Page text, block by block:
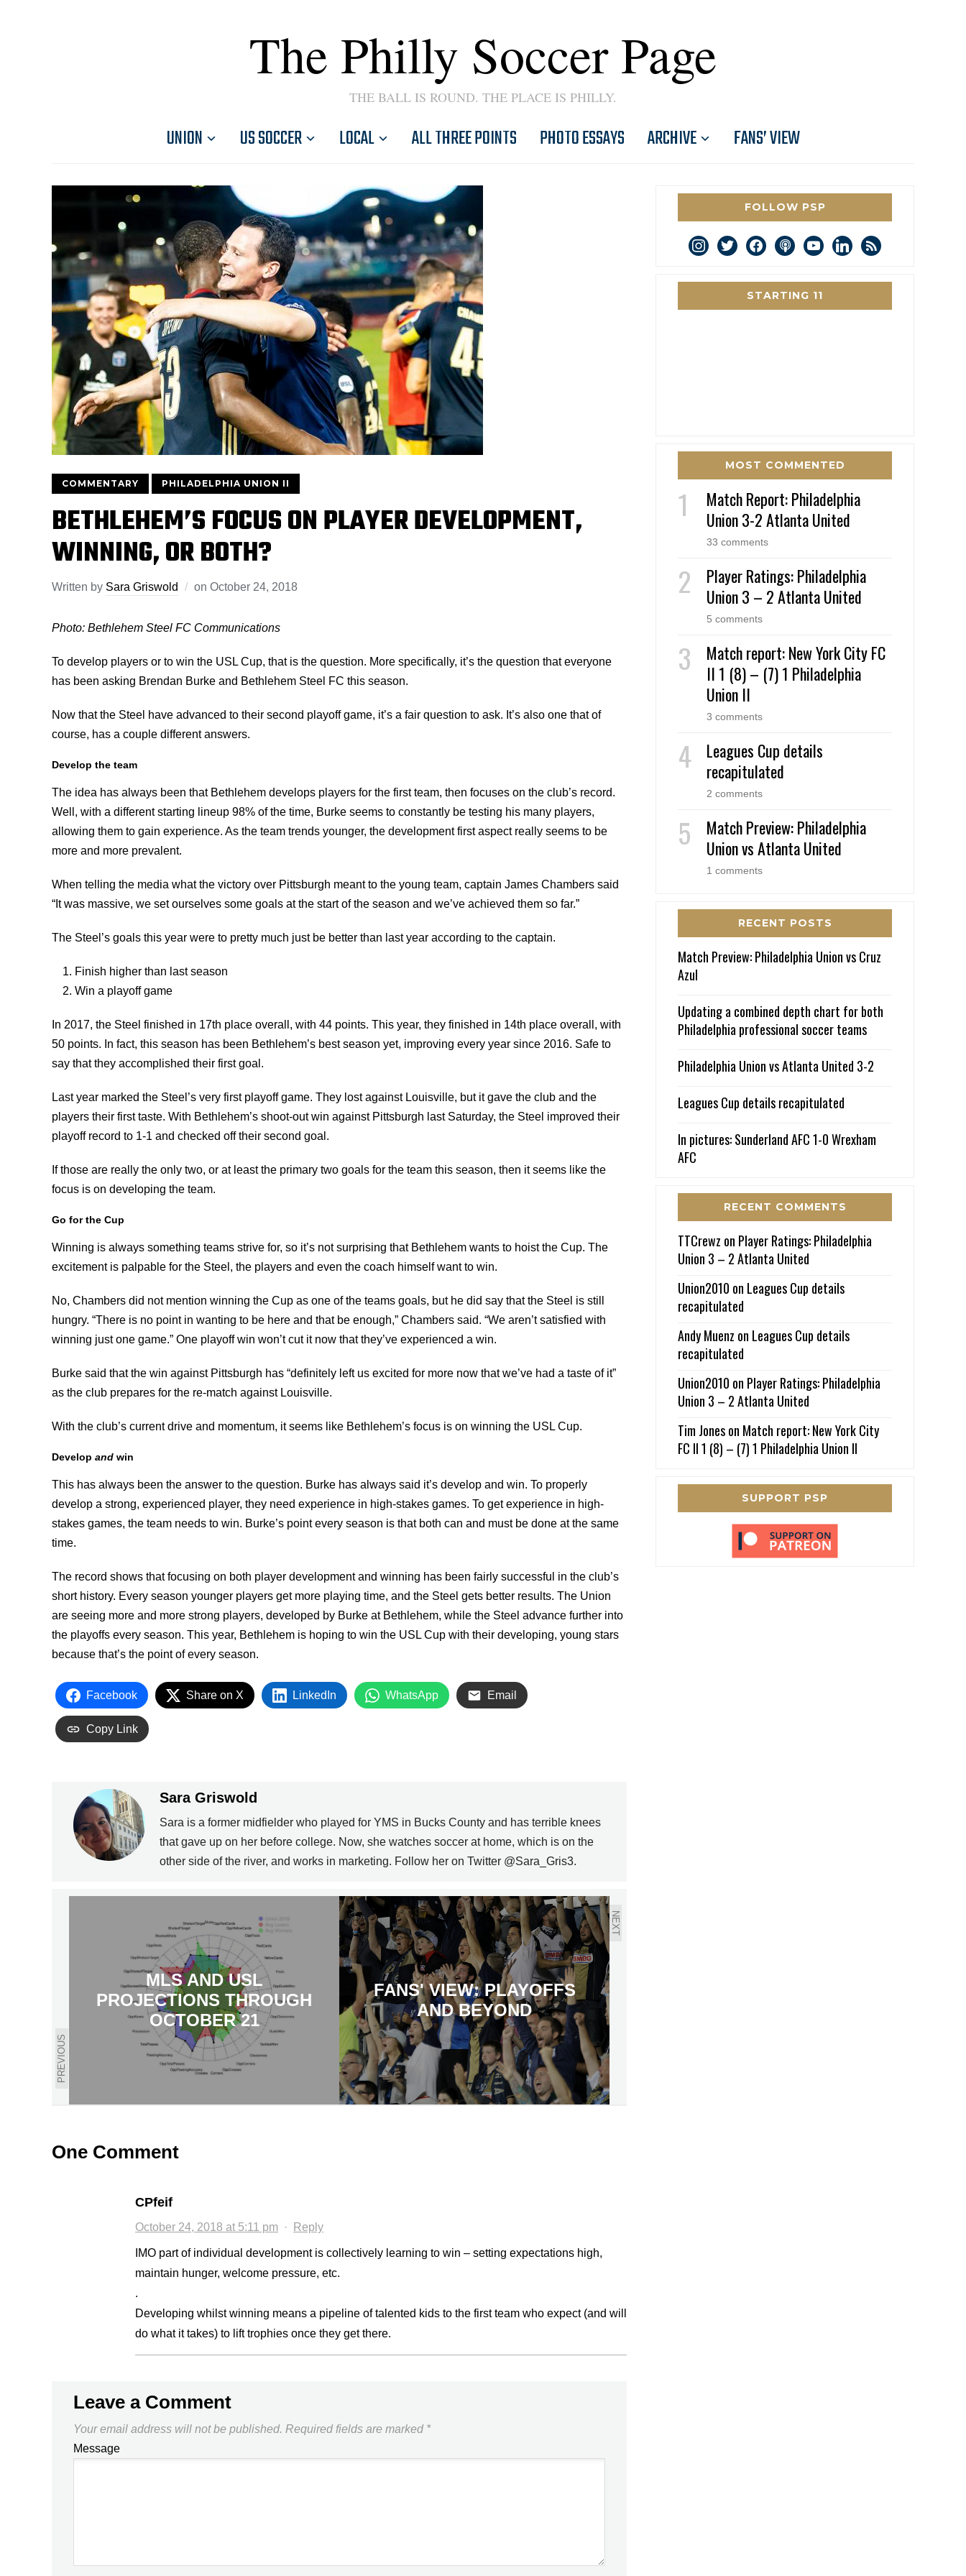
The Philly Soccer Page
THE BALL IS ROUND. THE PLACE IS PHILLY.
UNION US SOCCER LOCAL ALL THREE POINTS PHOTO ESSAYS ARCHIVE FANS’ VIEW
COMMENTARY PHILADELPHIA UNION II
BETHLEHEM’S FOCUS ON PLAYER DEVELOPMENT,
WINNING, OR BOTH?
Written by Sara Griswold on October 24, 2018
Photo: Bethlehem Steel FC Communications
To develop players or to win the USL Cup, that is the question. More specifically, it’s the question that everyone
has been asking Brendan Burke and Bethlehem Steel FC this season.
Now that the Steel have advanced to their second playoff game, it’s a fair question to ask. It’s also one that of
course, has a couple different answers.
Develop the team
The idea has always been that Bethlehem develops players for the first team, then focuses on the club’s record.
Well, with a different starting lineup 98% of the time, Burke seems to constantly be testing his many players,
allowing them to gain experience. As the team trends younger, the development first aspect really seems to be
more and more prevalent.
When telling the media what the victory over Pittsburgh meant to the young team, captain James Chambers said
“It was massive, we set ourselves some goals at the start of the season and we’ve achieved them so far.”
The Steel’s goals this year were to pretty much just be better than last year according to the captain.
Finish higher than last season
Win a playoff game
In 2017, the Steel finished in 17th place overall, with 44 points. This year, they finished in 14th place overall, with
50 points. In fact, this season has been Bethlehem’s best season yet, improving every year since 2016. Safe to
say that they accomplished their first goal.
Last year marked the Steel’s very first playoff game. They lost against Louisville, but it gave the club and the
players their first taste. With Bethlehem’s shoot-out win against Pittsburgh last Saturday, the Steel improved their
playoff record to 1-1 and checked off their second goal.
If those are really the only two, or at least the primary two goals for the team this season, then it seems like the
focus is on developing the team.
Go for the Cup
Winning is always something teams strive for, so it’s not surprising that Bethlehem wants to hoist the Cup. The
excitement is palpable for the Steel, the players and even the coach himself want to win.
No, Chambers did not mention winning the Cup as one of the teams goals, but he did say that the Steel is still
hungry. “There is no point in wanting to be here and that be enough,” Chambers said. “We aren’t satisfied with
winning just one game.” One playoff win won’t cut it now that they’ve experienced a win.
Burke said that the win against Pittsburgh has “definitely left us excited for more now that we’ve had a taste of it”
as the club prepares for the re-match against Louisville.
With the club’s current drive and momentum, it seems like Bethlehem’s focus is on winning the USL Cup.
Develop and win
This has always been the answer to the question. Burke has always said it’s develop and win. To properly
develop a strong, experienced player, they need experience in high-stakes games. To get experience in high-
stakes games, the team needs to win. Burke’s point every season is that both can and must be done at the same
time.
The record shows that focusing on both player development and winning has been fairly successful in the club’s
short history. Every season younger players get more playing time, and the Steel gets better results. The Union
are seeing more and more strong players, developed by Burke at Bethlehem, while the Steel advance further into
the playoffs every season. This year, Bethlehem is hoping to win the USL Cup with their developing, young stars
because that’s the point of every season.
Facebook Share on X LinkedIn WhatsApp Email
Copy Link
Sara Griswold
Sara is a former midfielder who played for YMS in Bucks County and has terrible knees
that gave up on her before college. Now, she watches soccer at home, which is on the
other side of the river, and works in marketing. Follow her on Twitter @Sara_Gris3.
PREVIOUS
MLS AND USL
PROJECTIONS THROUGH
OCTOBER 21
NEXT
FANS' VIEW: PLAYOFFS
AND BEYOND
One Comment
CPfeif
October 24, 2018 at 5:11 pm · Reply
IMO part of individual development is collectively learning to win – setting expectations high,
maintain hunger, welcome pressure, etc.
.
Developing whilst winning means a pipeline of talented kids to the first team who expect (and will
do what it takes) to lift trophies once they get there.
Leave a Comment
Your email address will not be published. Required fields are marked *
Message
FOLLOW PSP
instagram
twitterfacebookpodcastyoutubelinkedin
rss
STARTING 11
MOST COMMENTED
Match Report: Philadelphia
Union 3-2 Atlanta United
33 comments
Player Ratings: Philadelphia
Union 3 – 2 Atlanta United
5 comments
Match report: New York City FC
II 1 (8) – (7) 1 Philadelphia
Union II
3 comments
Leagues Cup details
recapitulated
2 comments
Match Preview: Philadelphia
Union vs Atlanta United
1 comments
RECENT POSTS
Match Preview: Philadelphia Union vs Cruz
Azul
Updating a combined depth chart for both
Philadelphia professional soccer teams
Philadelphia Union vs Atlanta United 3-2
Leagues Cup details recapitulated
In pictures: Sunderland AFC 1-0 Wrexham
AFC
RECENT COMMENTS
TTCrewz on Player Ratings: Philadelphia
Union 3 – 2 Atlanta United
Union2010 on Leagues Cup details
recapitulated
Andy Muenz on Leagues Cup details
recapitulated
Union2010 on Player Ratings: Philadelphia
Union 3 – 2 Atlanta United
Tim Joneson Match report: New York City
FC II 1 (8) – (7) 1 Philadelphia Union II
SUPPORT PSP